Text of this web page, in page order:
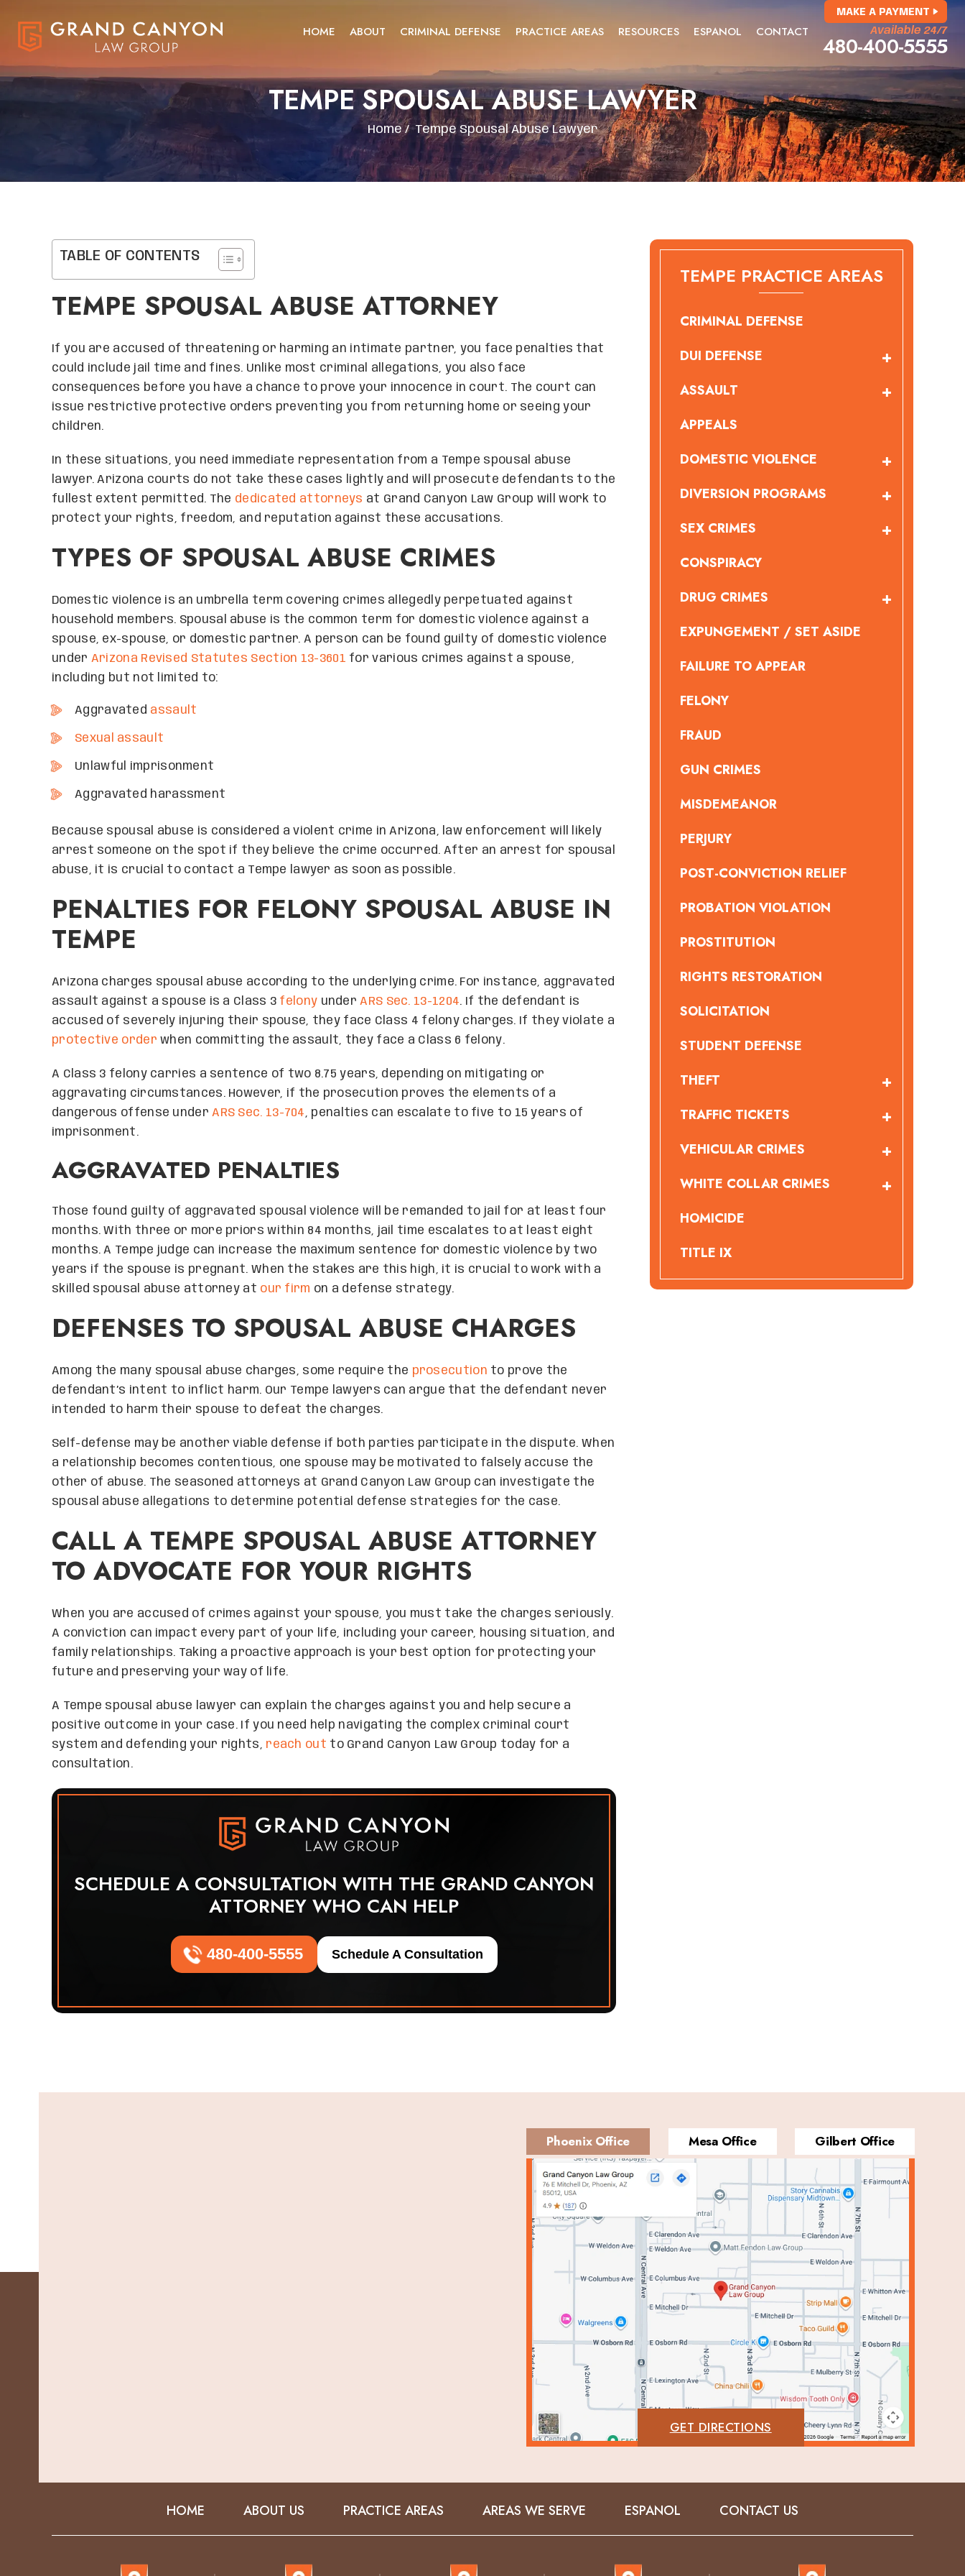
HOME ABOUT CRIMINAL DEFENSE PRACTICE AREAS RESOURCES ESPANOL CONTACT
MAKE A PAYMENT
Available 24/7
480-400-5555
TEMPE SPOUSAL ABUSE LAWYER
Home/Tempe Spousal Abuse Lawyer
TABLE OF CONTENTS
TEMPE SPOUSAL ABUSE ATTORNEY
If you are accused of threatening or harming an intimate partner, you face penalties that
could include jail time and fines. Unlike most criminal allegations, you also face
consequences before you have a chance to prove your innocence in court. The court can
issue restrictive protective orders preventing you from returning home or seeing your
children.
In these situations, you need immediate representation from a Tempe spousal abuse
lawyer. Arizona courts do not take these cases lightly and will prosecute defendants to the
fullest extent permitted. The dedicated attorneys at Grand Canyon Law Group will work to
protect your rights, freedom, and reputation against these accusations.
TYPES OF SPOUSAL ABUSE CRIMES
Domestic violence is an umbrella term covering crimes allegedly perpetuated against
household members. Spousal abuse is the common term for domestic violence against a
spouse, ex-spouse, or domestic partner. A person can be found guilty of domestic violence
under Arizona Revised Statutes Section 13-3601 for various crimes against a spouse,
including but not limited to:
Aggravated assault
Sexual assault
Unlawful imprisonment
Aggravated harassment
Because spousal abuse is considered a violent crime in Arizona, law enforcement will likely
arrest someone on the spot if they believe the crime occurred. After an arrest for spousal
abuse, it is crucial to contact a Tempe lawyer as soon as possible.
PENALTIES FOR FELONY SPOUSAL ABUSE IN
TEMPE
Arizona charges spousal abuse according to the underlying crime. For instance, aggravated
assault against a spouse is a Class 3 felony underARS Sec. 13-1204. If the defendant is
accused of severely injuring their spouse, they face Class 4 felony charges. If they violate a
protective order when committing the assault, they face a Class 6 felony.
A Class 3 felony carries a sentence of two 8.75 years, depending on mitigating or
aggravating circumstances. However, if the prosecution proves the elements of a
dangerous offense underARS Sec. 13-704, penalties can escalate to five to 15 years of
imprisonment.
AGGRAVATED PENALTIES
Those found guilty of aggravated spousal violence will be remanded to jail for at least four
months. With three or more priors within 84 months, jail time escalates to at least eight
months. A Tempe judge can increase the maximum sentence for domestic violence by two
years if the spouse is pregnant. When the stakes are this high, it is crucial to work with a
skilled spousal abuse attorney at our firm on a defense strategy.
DEFENSES TO SPOUSAL ABUSE CHARGES
Among the many spousal abuse charges, some require the prosecution to prove the
defendant’s intent to inflict harm. Our Tempe lawyers can argue that the defendant never
intended to harm their spouse to defeat the charges.
Self-defense may be another viable defense if both parties participate in the dispute. When
a relationship becomes contentious, one spouse may be motivated to falsely accuse the
other of abuse. The seasoned attorneys at Grand Canyon Law Group can investigate the
spousal abuse allegations to determine potential defense strategies for the case.
CALL A TEMPE SPOUSAL ABUSE ATTORNEY
TO ADVOCATE FOR YOUR RIGHTS
When you are accused of crimes against your spouse, you must take the charges seriously.
A conviction can impact every part of your life, including your career, housing situation, and
family relationships. Taking a proactive approach is your best option for protecting your
future and preserving your way of life.
A Tempe spousal abuse lawyer can explain the charges against you and help secure a
positive outcome in your case. If you need help navigating the complex criminal court
system and defending your rights, reach out to Grand Canyon Law Group today for a
consultation.
SCHEDULE A CONSULTATION WITH THE GRAND CANYON
ATTORNEY WHO CAN HELP
480-400-5555 Schedule A Consultation
TEMPE PRACTICE AREAS
CRIMINAL DEFENSE
DUI DEFENSE
ASSAULT
APPEALS
DOMESTIC VIOLENCE
DIVERSION PROGRAMS
SEX CRIMES
CONSPIRACY
DRUG CRIMES
EXPUNGEMENT / SET ASIDE
FAILURE TO APPEAR
FELONY
FRAUD
GUN CRIMES
MISDEMEANOR
PERJURY
POST-CONVICTION RELIEF
PROBATION VIOLATION
PROSTITUTION
RIGHTS RESTORATION
SOLICITATION
STUDENT DEFENSE
THEFT
TRAFFIC TICKETS
VEHICULAR CRIMES
WHITE COLLAR CRIMES
HOMICIDE
TITLE IX
Phoenix Office Mesa Office Gilbert Office
GET DIRECTIONS
HOME ABOUT US PRACTICE AREAS AREAS WE SERVE ESPANOL CONTACT US